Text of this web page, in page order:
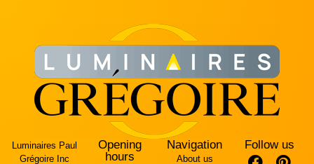
Luminaires Paul
Grégoire Inc
Opening
hours
Navigation
About us
Follow us